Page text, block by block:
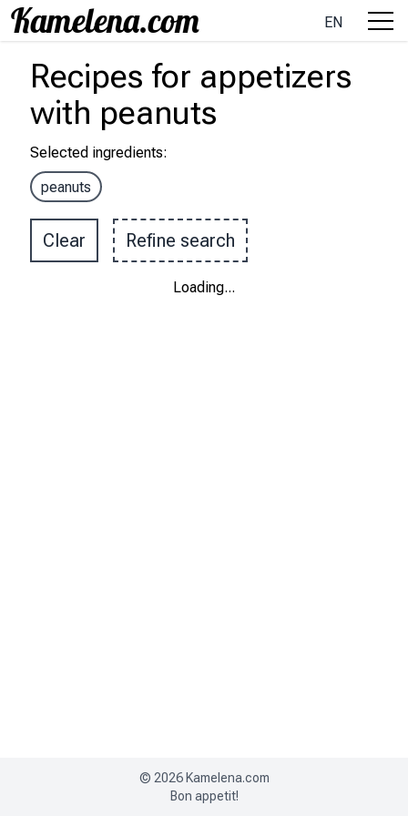
EN
Recipes for appetizers
with peanuts
Selected ingredients:
peanuts
Clear Refine search
Loading...
© 2026 Kamelena.com
Bon appetit!